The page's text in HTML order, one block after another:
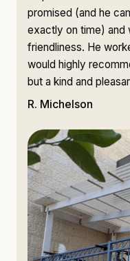
promised (and he
exactly on time) and
friendliness. He
would highly
but a kind and
R. Michelson